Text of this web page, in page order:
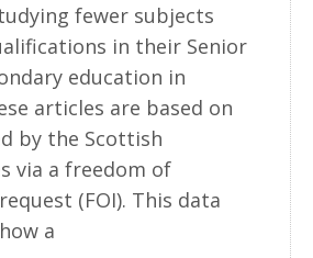
fewer subjects
in their Senior
education in
articles are based on
by the Scottish
via a freedom of
(FOI). This data
a